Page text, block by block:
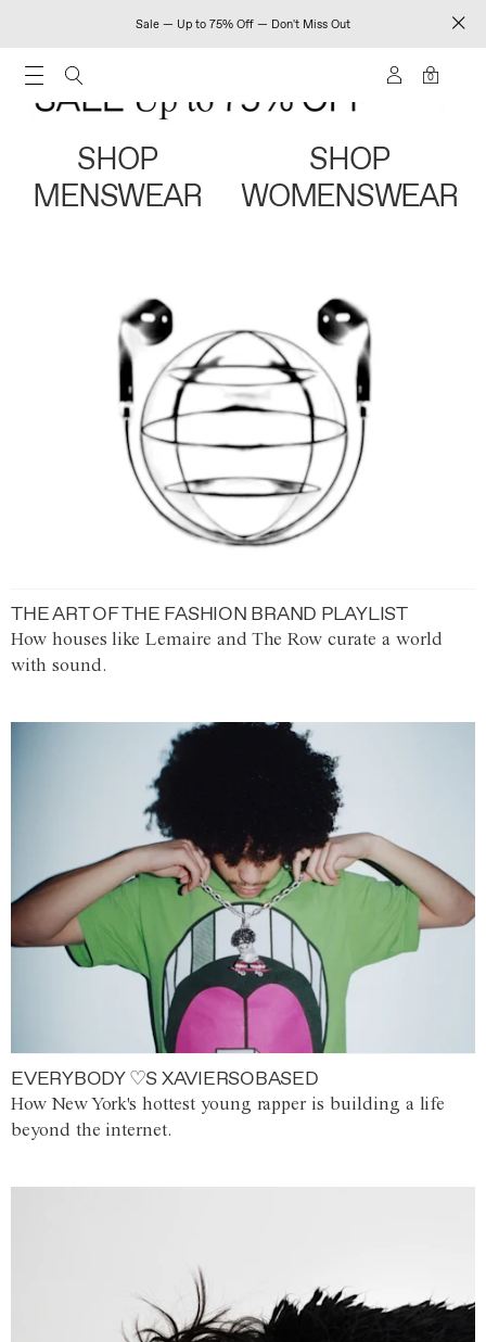
Sale — Up to 75% Off — Don't Miss Out
0
SHOP
MENSWEAR
SHOP
WOMENSWEAR
THE ART OF THE FASHION BRAND PLAYLIST
How houses like Lemaire and The Row curate a world
with sound.
EVERYBODY ♡S XAVIERSOBASED
How New York's hottest young rapper is building a life
beyond the internet.